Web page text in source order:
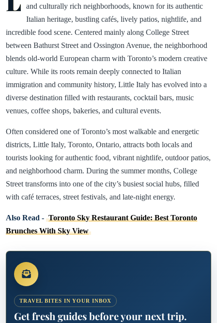
and culturally rich neighborhoods, known for its authentic
Italian heritage, bustling cafés, lively patios, nightlife, and
incredible food scene. Centered mainly along College Street
between Bathurst Street and Ossington Avenue, the neighborhood
blends old-world European charm with Toronto’s modern creative
culture. While its roots remain deeply connected to Italian
immigration and community history, Little Italy has evolved into a
diverse destination filled with restaurants, cocktail bars, music
venues, coffee shops, bakeries, and cultural events.
Often considered one of Toronto’s most walkable and energetic
districts, Little Italy, Toronto, Ontario, attracts both locals and
tourists looking for authentic food, vibrant nightlife, outdoor patios,
and neighborhood charm. During the summer months, College
Street transforms into one of the city’s busiest social hubs, filled
with café terraces, street festivals, and late-night energy.
Also Read - Toronto Sky Restaurant Guide: Best Toronto
Brunches With Sky View
TRAVEL BITES IN YOUR INBOX
Get fresh guides before your next trip.